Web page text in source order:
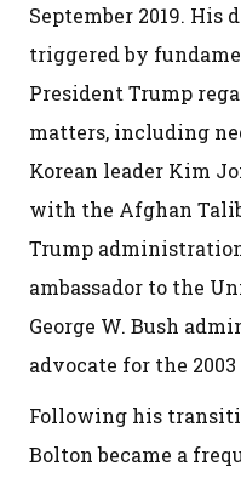
September 2019. His
triggered by
President Trump
matters, including
Korean leader Kim
with the Afghan
Trump
ambassador to the
George W. Bush
advocate for the
Following his
Bolton became a